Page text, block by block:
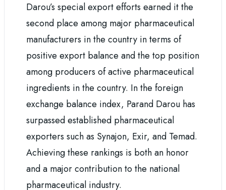
Darou’s special export efforts earned it the
second place among major pharmaceutical
manufacturers in the country in terms of
positive export balance and the top position
among producers of active pharmaceutical
ingredients in the country. In the foreign
exchange balance index, Parand Darou has
surpassed established pharmaceutical
exporters such as Synajon, Exir, and Temad.
Achieving these rankings is both an honor
and a major contribution to the national
pharmaceutical industry.